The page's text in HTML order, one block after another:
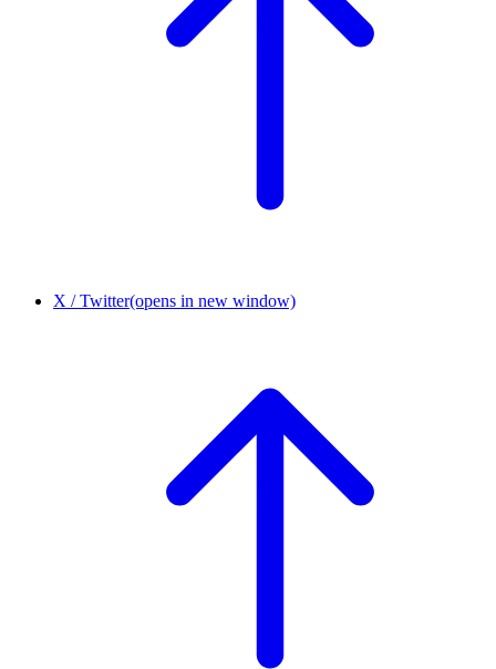
X / Twitter(opens in new window)